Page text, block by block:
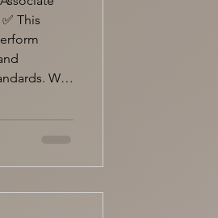
This
We
services.